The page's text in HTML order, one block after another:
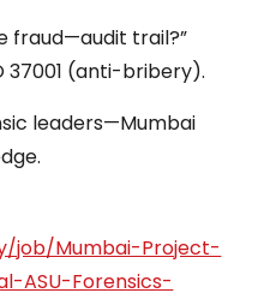
fraud—audit trail?”
37001 (anti-bribery).
leaders—Mumbai
job/Mumbai-Project-
ASU-Forensics-